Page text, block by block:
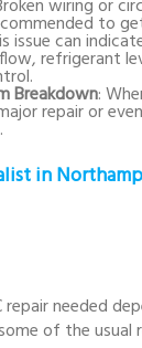
wiring or
to
issue can
refrigerant
Breakdown:
repair or
in
needed
of the usual